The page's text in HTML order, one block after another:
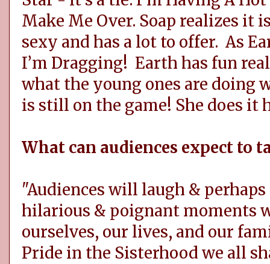
Make Me Over. Soap realizes it
sexy and has a lot to offer. As
I’m Dragging! Earth has fun
what the young ones are doing
is still on the game! She does it
What can audiences expect to
"Audiences will laugh &
hilarious & poignant moments
ourselves, our lives, and our
Pride in the Sisterhood we all